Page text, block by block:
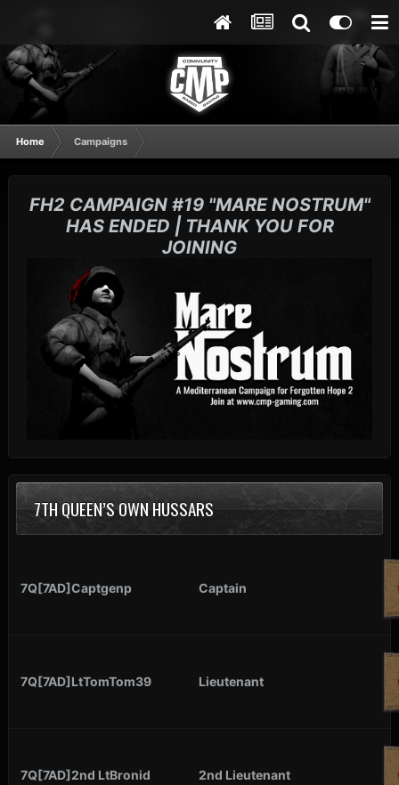
Home Campaigns
FH2 CAMPAIGN #19 "MARE NOSTRUM"
HAS ENDED | THANK YOU FOR
JOINING
7TH QUEEN’S OWN HUSSARS
7Q[7AD]Captgenp Captain
7Q[7AD]LtTomTom39 Lieutenant
7Q[7AD]2nd LtBronid 2nd Lieutenant